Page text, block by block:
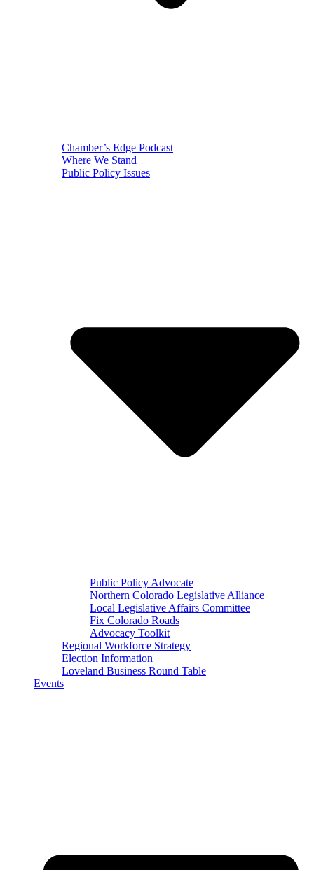
Chamber’s Edge Podcast
Where We Stand
Public Policy Issues
Public Policy Advocate
Northern Colorado Legislative Alliance
Local Legislative Affairs Committee
Fix Colorado Roads
Advocacy Toolkit
Regional Workforce Strategy
Election Information
Loveland Business Round Table
Events